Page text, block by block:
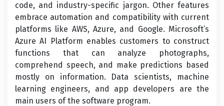
code, and industry-specific jargon. Other features
embrace automation and compatibility with current
platforms like AWS, Azure, and Google. Microsoft’s
Azure AI Platform enables customers to construct
functions that can analyze photographs,
comprehend speech, and make predictions based
mostly on information. Data scientists, machine
learning engineers, and app developers are the
main users of the software program.